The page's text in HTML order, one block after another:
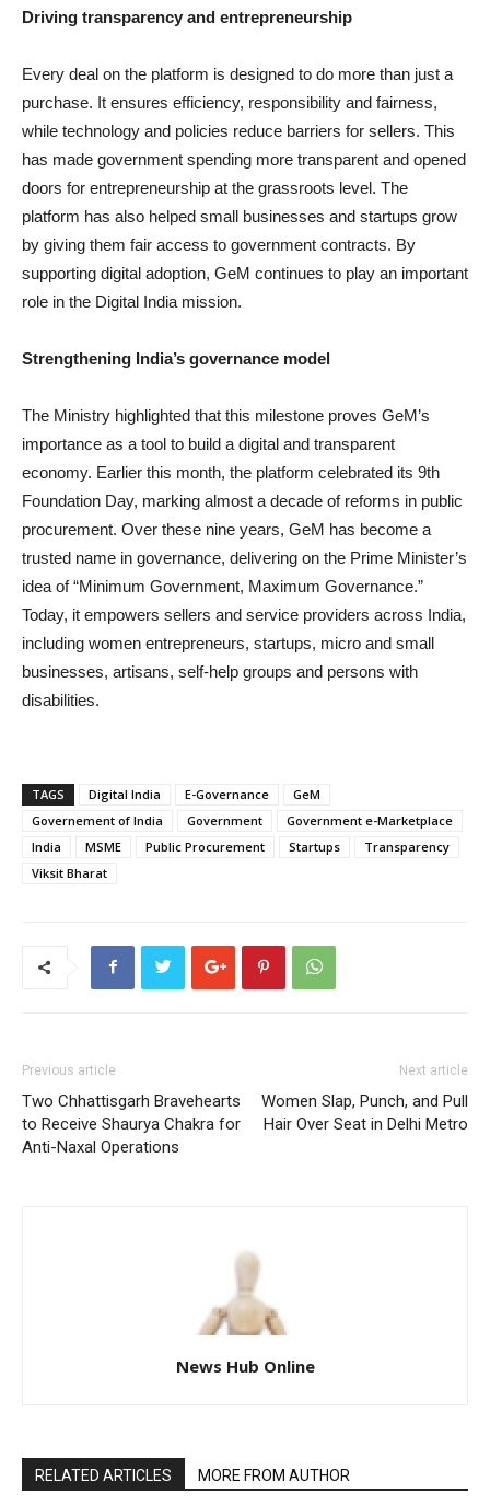
Driving transparency and entrepreneurship
Every deal on the platform is designed to do more than just a
purchase. It ensures efficiency, responsibility and fairness,
while technology and policies reduce barriers for sellers. This
has made government spending more transparent and opened
doors for entrepreneurship at the grassroots level. The
platform has also helped small businesses and startups grow
by giving them fair access to government contracts. By
supporting digital adoption, GeM continues to play an important
role in the Digital India mission.
Strengthening India’s governance model
The Ministry highlighted that this milestone proves GeM’s
importance as a tool to build a digital and transparent
economy. Earlier this month, the platform celebrated its 9th
Foundation Day, marking almost a decade of reforms in public
procurement. Over these nine years, GeM has become a
trusted name in governance, delivering on the Prime Minister’s
idea of “Minimum Government, Maximum Governance.”
Today, it empowers sellers and service providers across India,
including women entrepreneurs, startups, micro and small
businesses, artisans, self-help groups and persons with
disabilities.
TAGS Digital India E-Governance
GeM
Governement of India
Government
Government e-Marketplace
India
MSME Public Procurement Startups
Transparency
Viksit Bharat
Previous article
Two Chhattisgarh Bravehearts
to Receive Shaurya Chakra for
Anti-Naxal Operations
Next article
Women Slap, Punch, and Pull
Hair Over Seat in Delhi Metro
News Hub Online
RELATED ARTICLES MORE FROM AUTHOR